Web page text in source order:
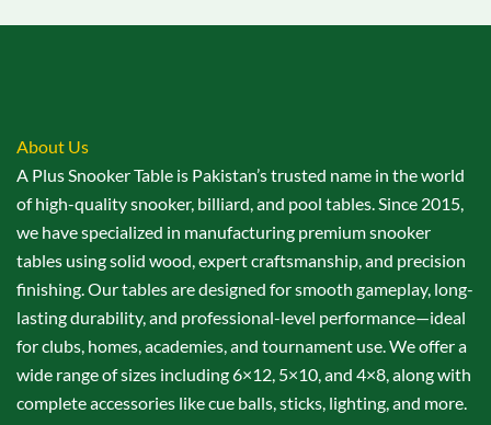
About Us
A Plus Snooker Table is Pakistan’s trusted name in the world
of high-quality snooker, billiard, and pool tables. Since 2015,
we have specialized in manufacturing premium snooker
tables using solid wood, expert craftsmanship, and precision
finishing. Our tables are designed for smooth gameplay, long-
lasting durability, and professional-level performance—ideal
for clubs, homes, academies, and tournament use. We offer a
wide range of sizes including 6×12, 5×10, and 4×8, along with
complete accessories like cue balls, sticks, lighting, and more.